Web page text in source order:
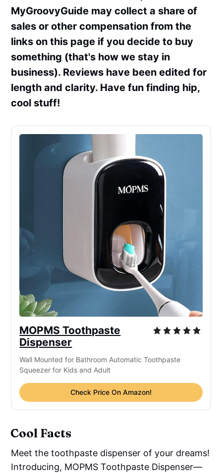
MyGroovyGuide may collect a share of
sales or other compensation from the
links on this page if you decide to buy
something (that's how we stay in
business). Reviews have been edited for
length and clarity. Have fun finding hip,
cool stuff!
MOPMS Toothpaste
Dispenser
Wall Mounted for Bathroom Automatic Toothpaste
Squeezer for Kids and Adult
Check Price On Amazon!
Cool Facts
Meet the toothpaste dispenser of your dreams!
Introducing, MOPMS Toothpaste Dispenser—